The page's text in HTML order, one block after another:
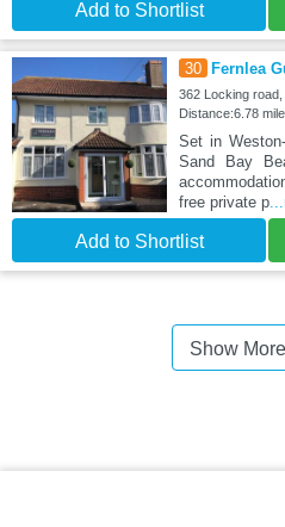
Add to Shortlist
30 Fernlea
362 Locking
Distance:6.78
Set in
Sand Bay
free private p
Add to Shortlist
Show